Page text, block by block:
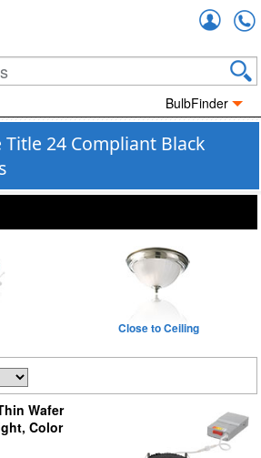
BulbFinder
Title 24 Compliant Black
Close to Ceiling
Wafer
Color